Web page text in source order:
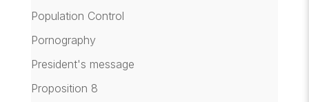
Population Control
Pornography
President's message
Proposition 8